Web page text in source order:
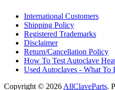
International Customers
Shipping Policy
Registered Trademarks
Disclaimer
Return/Cancellation Policy
How To Test Autoclave
Used Autoclaves - What To
Copyright © 2026 AllClaveParts.